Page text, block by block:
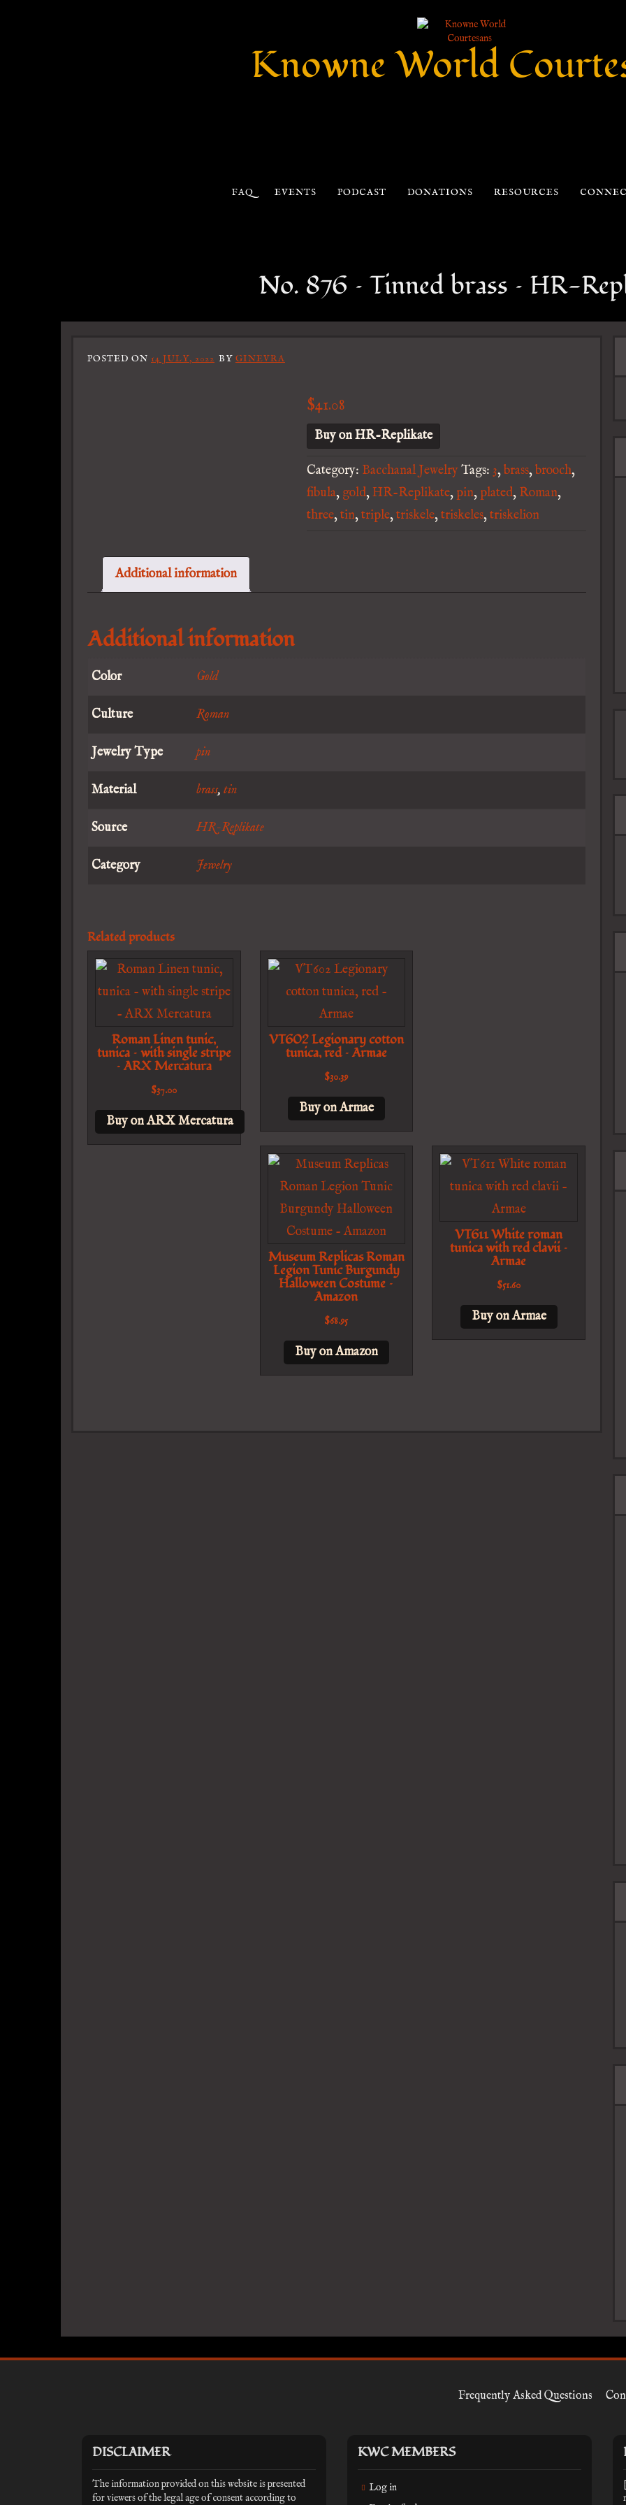
Knowne World
FAQ EVENTS PODCAST DONATIONS RESOURCES
No. 876 – Tinned brass – HR-
POSTED ON 14 JULY, 2022 BY GINEVRA
$41.08
Buy on HR-Replikate
Category: Bacchanal JewelryTags: 3,brass,brooch,
fibula, gold,HR-Replikate, pin, plated, Roman,
three,tin,triple,triskele,triskeles,triskelion
Additional information
Additional information
Color Gold
Culture Roman
Jewelry Type pin
Material brass, tin
Source HR-Replikate
Category Jewelry
Related products
Roman Linen tunic,
tunica – with single stripe
– ARX Mercatura
$37.00
Buy on ARX Mercatura
VT602 Legionary cotton
tunica, red – Armae
$30.39
Buy on Armae
Museum Replicas Roman
Legion Tunic Burgundy
Halloween Costume –
Amazon
$68.95
Buy on Amazon
VT611 White roman
tunica with red clavii –
Armae
$51.60
Buy on Armae
Frequently Asked Questions
DISCLAIMER
The information provided on this website is presented
for viewers of the legal age of consent according to
KWC MEMBERS
Log in